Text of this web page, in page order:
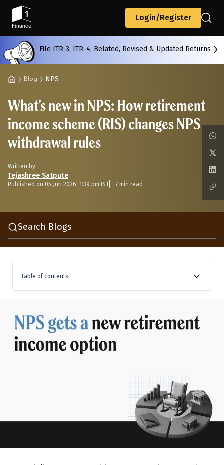
Login/Register
File ITR-3, ITR-4, Belated, Revised & Updated Returns
Blog NPS
What’s new in NPS: How retirement
income scheme (RIS) changes NPS
withdrawal rules
Written by
Tejashree Satpute
Published on 05 Jun 2026, 1:39 pm IST 7 min read
Search Blogs
Table of contents
The earlier two choices NPS left you with at retirement
How the two drawdown options decide your monthly
The annuity in NPS stays exactly the same
The tax rules are yet to be caught up with these
Where these options fit in your complete retirement
Back
All
Start typing to search...